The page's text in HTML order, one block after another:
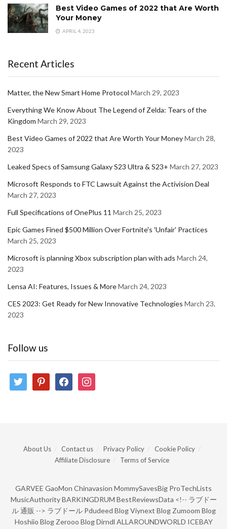
Best Video Games of 2022 that Are Worth
Your Money
APRIL 4, 2023
Recent Articles
Matter, the New Smart Home Protocol March 29, 2023
Everything We Know About The Legend of Zelda: Tears of the
Kingdom March 29, 2023
Best Video Games of 2022 that Are Worth Your MoneyMarch 28,
2023
Leaked Specs of Samsung Galaxy S23 Ultra & S23+ March 27, 2023
Microsoft Responds to FTC Lawsuit Against the Activision Deal
March 27, 2023
Full Specifications of OnePlus 11 March 25, 2023
Epic Games Fined $500 Million Over Fortnite's 'Unfair' Practices
March 25, 2023
Microsoft is planning Xbox subscription plan with ads March 24,
2023
Lensa AI: Features, Issues & MoreMarch 24, 2023
CES 2023: Get Ready for New Innovative Technologies March 23,
2023
Follow us
twitter pinterestfacebookinstagram
About Us Contact us Privacy Policy
Cookie Policy
Affiliate Disclosure
Terms of Service
GARVEE GaoMon Chinavasion MommySavesBig ProTechLists
MusicAuthority BARKINGDRUM BestReviewsData <!-- ラブドー
ル 通販 --> ラブドール Pdudeed Blog Viynext Blog Zumoom Blog
Hoshiio Blog Zerooo Blog Dirndl ALLAROUNDWORLD ICEBAY